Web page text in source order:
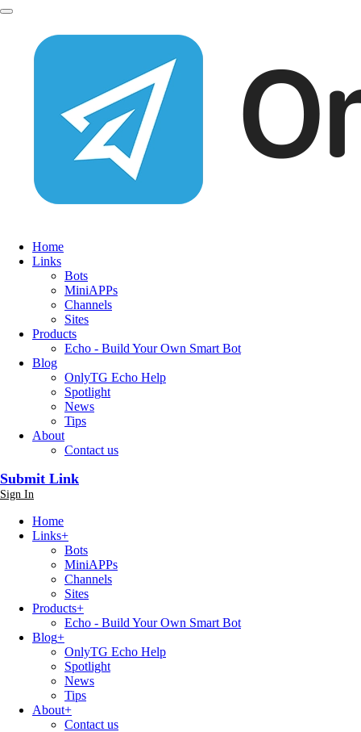
Home
Links
Bots
MiniAPPs
Channels
Sites
Products
Echo - Build Your Own Smart Bot
Blog
OnlyTG Echo Help
Spotlight
News
Tips
About
Contact us
Submit Link
Sign In
Home
Links+
Bots
MiniAPPs
Channels
Sites
Products+
Echo - Build Your Own Smart Bot
Blog+
OnlyTG Echo Help
Spotlight
News
Tips
About+
Contact us